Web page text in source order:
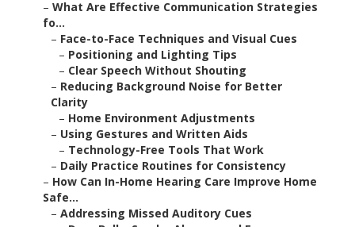
– What Are Effective Communication Strategies
fo...
– Face-to-Face Techniques and Visual Cues
– Positioning and Lighting Tips
– Clear Speech Without Shouting
– Reducing Background Noise for Better
Clarity
– Home Environment Adjustments
– Using Gestures and Written Aids
– Technology-Free Tools That Work
– Daily Practice Routines for Consistency
– How Can In-Home Hearing Care Improve Home
Safe...
– Addressing Missed Auditory Cues